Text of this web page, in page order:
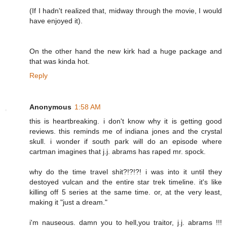
(If I hadn't realized that, midway through the movie, I would
have enjoyed it).
On the other hand the new kirk had a huge package and
that was kinda hot.
Reply
Anonymous 1:58 AM
this is heartbreaking. i don't know why it is getting good
reviews. this reminds me of indiana jones and the crystal
skull. i wonder if south park will do an episode where
cartman imagines that j.j. abrams has raped mr. spock.
why do the time travel shit?!?!?! i was into it until they
destoyed vulcan and the entire star trek timeline. it's like
killing off 5 series at the same time. or, at the very least,
making it "just a dream."
i'm nauseous. damn you to hell,you traitor, j.j. abrams !!!